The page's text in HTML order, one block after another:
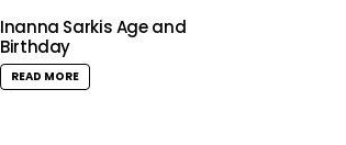
Inanna Sarkis Age and
Birthday
READ MORE